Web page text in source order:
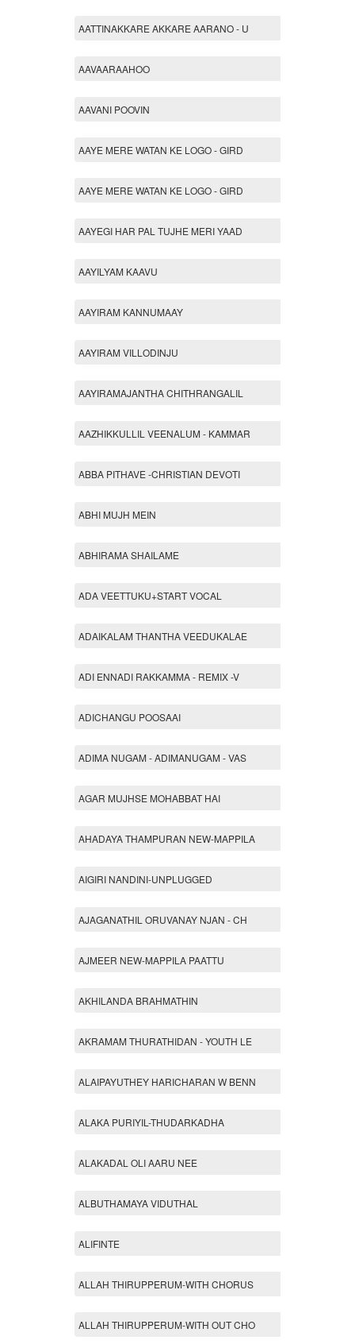
AATTINAKKARE AKKARE AARANO - U
AAVAARAAHOO
AAVANI POOVIN
AAYE MERE WATAN KE LOGO - GIRD
AAYE MERE WATAN KE LOGO - GIRD
AAYEGI HAR PAL TUJHE MERI YAAD
AAYILYAM KAAVU
AAYIRAM KANNUMAAY
AAYIRAM VILLODINJU
AAYIRAMAJANTHA CHITHRANGALIL
AAZHIKKULLIL VEENALUM - KAMMAR
ABBA PITHAVE -CHRISTIAN DEVOTI
ABHI MUJH MEIN
ABHIRAMA SHAILAME
ADA VEETTUKU+START VOCAL
ADAIKALAM THANTHA VEEDUKALAE
ADI ENNADI RAKKAMMA - REMIX -V
ADICHANGU POOSAAI
ADIMA NUGAM - ADIMANUGAM - VAS
AGAR MUJHSE MOHABBAT HAI
AHADAYA THAMPURAN NEW-MAPPILA
AIGIRI NANDINI-UNPLUGGED
AJAGANATHIL ORUVANAY NJAN - CH
AJMEER NEW-MAPPILA PAATTU
AKHILANDA BRAHMATHIN
AKRAMAM THURATHIDAN - YOUTH LE
ALAIPAYUTHEY HARICHARAN W BENN
ALAKA PURIYIL-THUDARKADHA
ALAKADAL OLI AARU NEE
ALBUTHAMAYA VIDUTHAL
ALIFINTE
ALLAH THIRUPPERUM-WITH CHORUS
ALLAH THIRUPPERUM-WITH OUT CHO